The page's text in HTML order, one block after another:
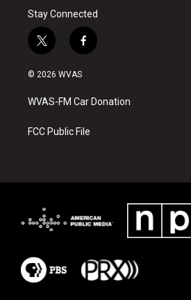
Stay Connected
t
w
i
t
e
f
a
b
o
k
© 2026 WVAS
WVAS-FM Car Donation
FCC Public File